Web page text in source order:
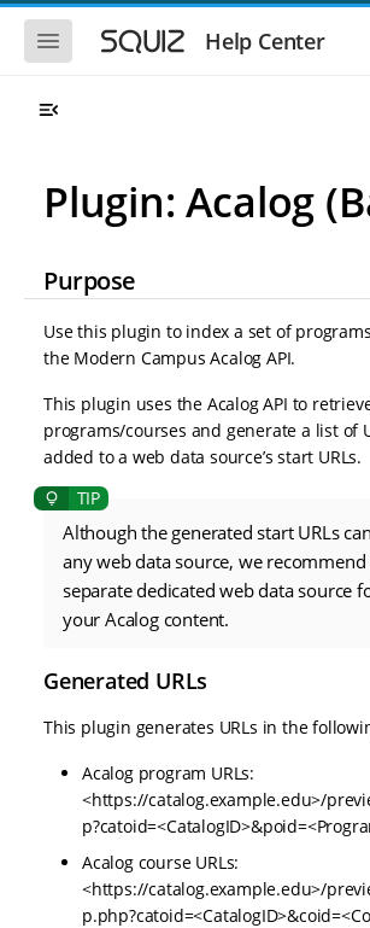
S
S
S
h
t
o
b
n
a
v
i
g
t
o
n
Help Center
Plugin: Acalog
Purpose
Use this plugin to index a set of
the Modern Campus Acalog API.
This plugin uses the Acalog API to
programs/courses and generate a list of
added to a web data source’s start URLs.
Although the generated start URLs
any web data source, we recommend
separate dedicated web data source
your Acalog content.
Generated URLs
This plugin generates URLs in the
Acalog program URLs:
<https://catalog.example.edu>/
Acalog course URLs:
<https://catalog.example.edu>/